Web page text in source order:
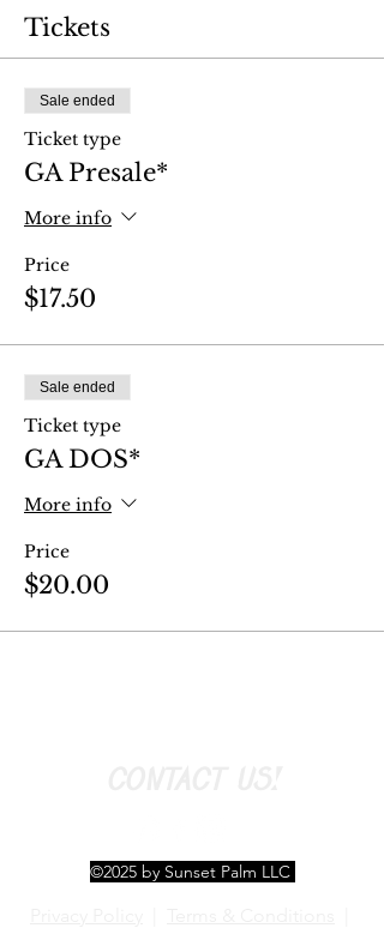
Tickets
Sale ended
Ticket type
GA Presale*
More info
Price
$17.50
Sale ended
Ticket type
GA DOS*
More info
Price
$20.00
©2025 by Sunset Palm LLC